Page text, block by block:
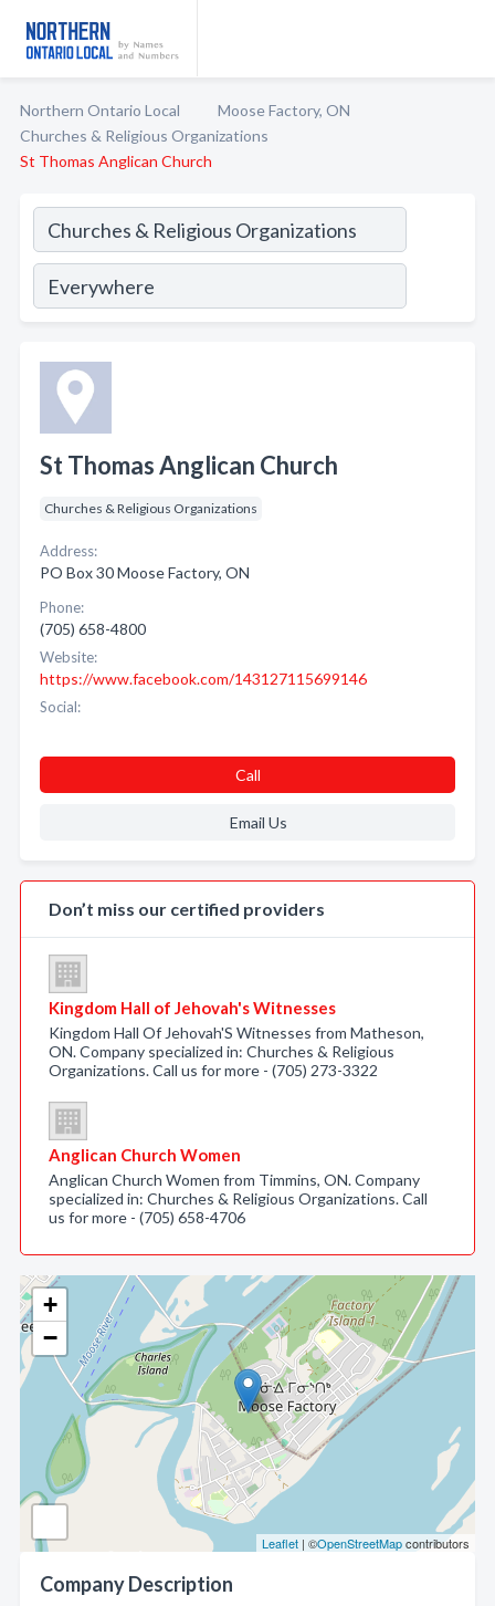
Northern Ontario Local
Moose Factory, ON
Churches & Religious Organizations
St Thomas Anglican Church
+
−
Leaflet | ©OpenStreetMapcontributors
Company Description
St Thomas Anglican Church
Churches & Religious Organizations
Address:
PO Box 30 Moose Factory, ON
Phone:
(705) 658-4800
Website:
https://www.facebook.com/143127115699146
Social:
Call
Email Us
Don’t miss our certified providers
Kingdom Hall of Jehovah's Witnesses
Kingdom Hall Of Jehovah'S Witnesses from Matheson,
ON. Company specialized in: Churches & Religious
Organizations. Call us for more - (705) 273-3322
Anglican Church Women
Anglican Church Women from Timmins, ON. Company
specialized in: Churches & Religious Organizations. Call
us for more - (705) 658-4706